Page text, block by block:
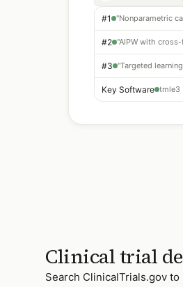
#1
#2
#3
Key Software
Clinical trial
Search ClinicalTrials.gov